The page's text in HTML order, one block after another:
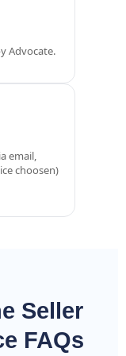
Advocate.
email,
choosen)
Seller
FAQs